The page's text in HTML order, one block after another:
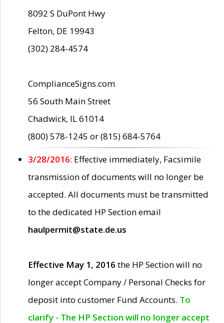
8092 S DuPont Hwy
Felton, DE 19943
(302) 284-4574
ComplianceSigns.com
56 South Main Street
Chadwick, IL 61014
(800) 578-1245 or (815) 684-5764
3/28/2016: Effective immediately, Facsimile
transmission of documents will no longer be
accepted. All documents must be transmitted
to the dedicated HP Section email
haulpermit@state.de.us
Effective May 1, 2016 the HP Section will no
longer accept Company / Personal Checks for
deposit into customer Fund Accounts. To
clarify - The HP Section will no longer accept